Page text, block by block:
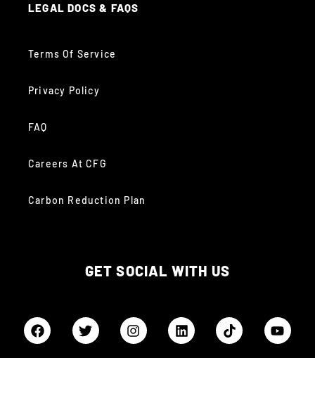
LEGAL DOCS & FAQS
Terms Of Service
Privacy Policy
FAQ
Careers At CFG
Carbon Reduction Plan
GET SOCIAL WITH US